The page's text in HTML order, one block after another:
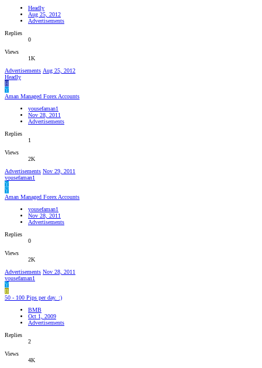
Headly
Aug 25, 2012
Advertisements
Replies
0
Views
1K
Advertisements Aug 25, 2012
Headly
H
Y
Aman Managed Forex Accounts
yousefaman1
Nov 28, 2011
Advertisements
Replies
1
Views
2K
Advertisements Nov 29, 2011
yousefaman1
Y
Y
Aman Managed Forex Accounts
yousefaman1
Nov 28, 2011
Advertisements
Replies
0
Views
2K
Advertisements Nov 28, 2011
yousefaman1
Y
B
50 - 100 Pips per day. :)
BMB
Oct 1, 2009
Advertisements
Replies
2
Views
4K